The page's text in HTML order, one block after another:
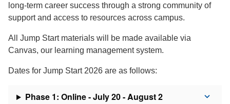
long-term career success through a strong community of
support and access to resources across campus.
All Jump Start materials will be made available via
Canvas, our learning management system.
Dates for Jump Start 2026 are as follows:
Phase 1: Online - July 20 - August 2